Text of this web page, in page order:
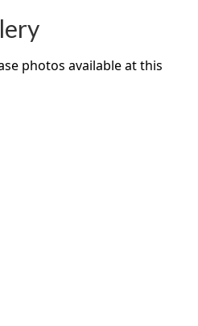
photos available at this